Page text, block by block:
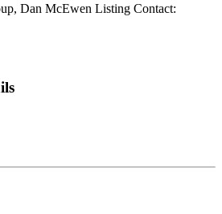
Dan McEwen Listing Contact: